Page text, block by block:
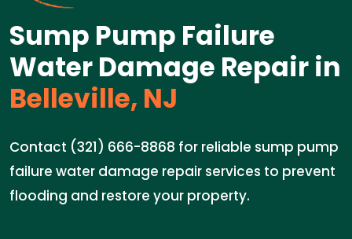
Sump Pump Failure
Water Damage Repair in
Belleville, NJ
Contact (321) 666-8868 for reliable sump pump
failure water damage repair services to prevent
flooding and restore your property.